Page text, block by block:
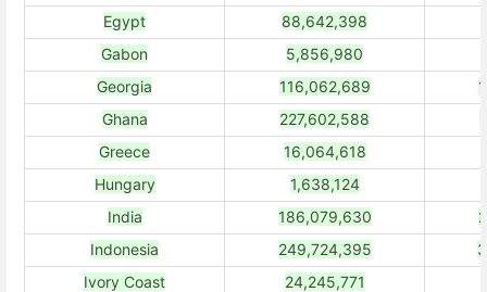
Egypt 88,642,398
Gabon
5,856,980
Georgia
116,062,689
Ghana
227,602,588
Greece
16,064,618
Hungary
1,638,124
India
186,079,630
Indonesia
249,724,395
Ivory Coast
24,245,771